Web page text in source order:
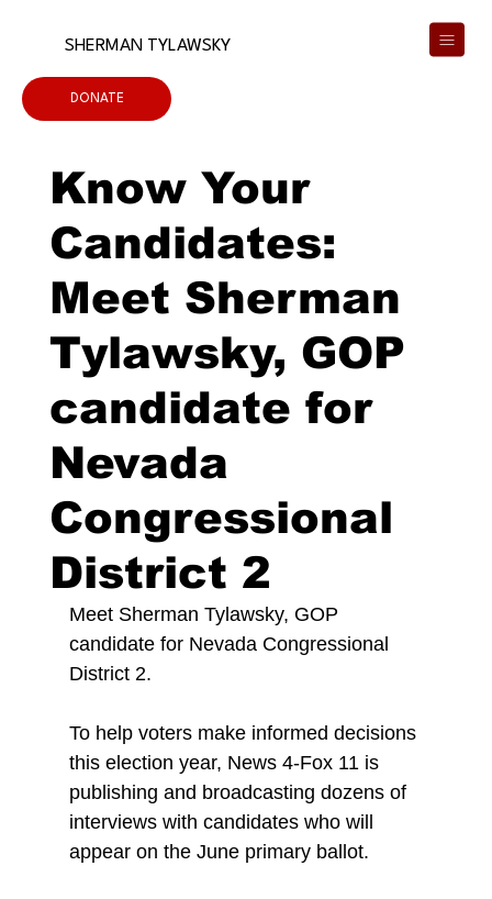
SHERMAN TYLAWSKY
DONATE
Know Your
Candidates:
Meet Sherman
Tylawsky, GOP
candidate for
Nevada
Congressional
District 2
Meet Sherman Tylawsky, GOP
candidate for Nevada Congressional
District 2.
To help voters make informed decisions
this election year, News 4-Fox 11 is
publishing and broadcasting dozens of
interviews with candidates who will
appear on the June primary ballot.